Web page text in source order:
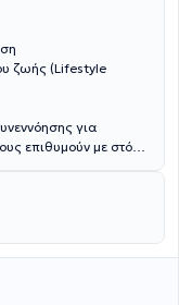
ζωής (Lifestyle
για
επιθυμούν με στόχο